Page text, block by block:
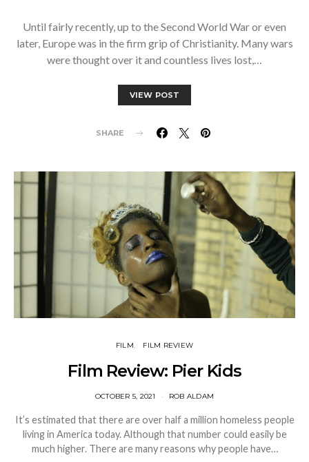
Until fairly recently, up to the Second World War or even
later, Europe was in the firm grip of Christianity. Many wars
were thought over it and countless lives lost,…
VIEW POST
SHARE
FILM FILM REVIEW
Film Review: Pier Kids
OCTOBER 5, 2021 ROB ALDAM
It’s estimated that there are over half a million homeless people
living in America today. Although that number could easily be
much higher. There are many reasons why people have…